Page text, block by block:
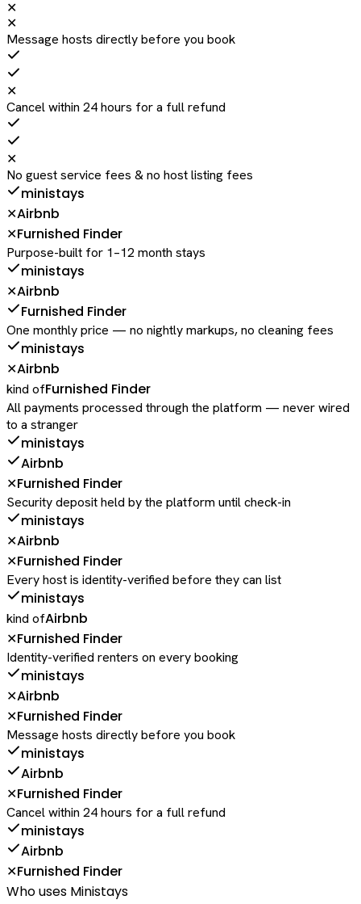
✕
✕
Message hosts directly before you book
✕
Cancel within 24 hours for a full refund
✕
No guest service fees & no host listing fees
ministays
✕Airbnb
✕Furnished Finder
Purpose-built for 1–12 month stays
ministays
✕Airbnb
Furnished Finder
One monthly price — no nightly markups, no cleaning fees
ministays
✕Airbnb
kind ofFurnished Finder
All payments processed through the platform — never wired
to a stranger
ministays
Airbnb
✕Furnished Finder
Security deposit held by the platform until check-in
ministays
✕Airbnb
✕Furnished Finder
Every host is identity-verified before they can list
ministays
kind ofAirbnb
✕Furnished Finder
Identity-verified renters on every booking
ministays
✕Airbnb
✕Furnished Finder
Message hosts directly before you book
ministays
Airbnb
✕Furnished Finder
Cancel within 24 hours for a full refund
ministays
Airbnb
✕Furnished Finder
Who uses Ministays